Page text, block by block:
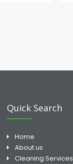
Quick Search
Home
About us
Cleaning Services